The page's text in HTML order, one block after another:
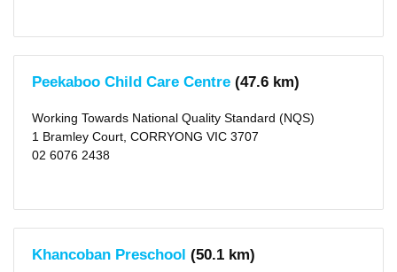
(2)
School
Vacation
Care
(3)
Long
Peekaboo Child Care Centre (47.6 km)
Working Towards National Quality Standard (NQS)
1 Bramley Court, CORRYONG VIC 3707
02 6076 2438
Khancoban Preschool (50.1 km)